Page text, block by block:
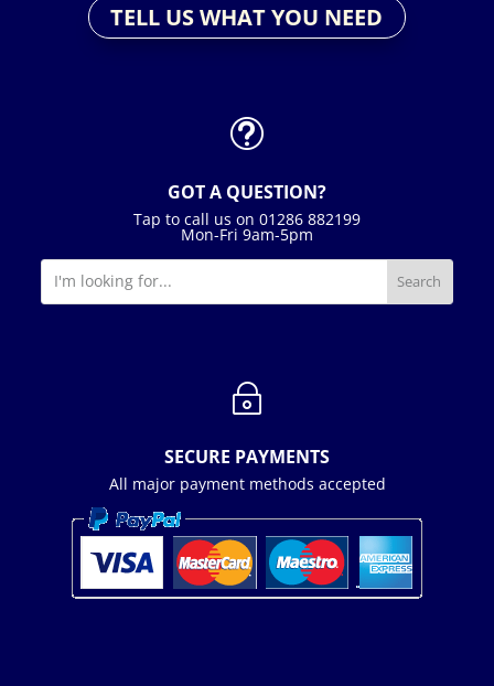
TELL US WHAT YOU NEED
t
GOT A QUESTION?
Tap to call us on 01286 882199
Mon-Fri 9am-5pm
~
SECURE PAYMENTS
All major payment methods accepted